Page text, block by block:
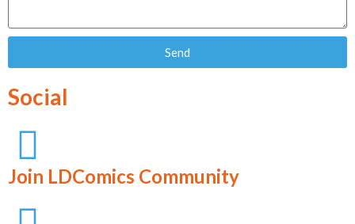
Send
Social
Join LDComics Community